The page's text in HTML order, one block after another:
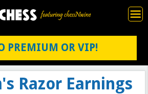
PREMIUM OR VIP!
Razor Earnings